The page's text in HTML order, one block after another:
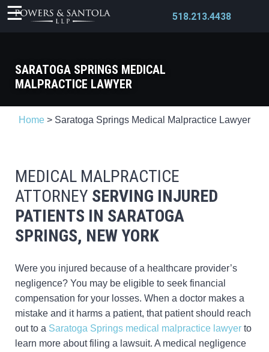
518.213.4438
SARATOGA SPRINGS MEDICAL
MALPRACTICE LAWYER
Home > Saratoga Springs Medical Malpractice Lawyer
MEDICAL MALPRACTICE
ATTORNEY SERVING INJURED
PATIENTS IN SARATOGA
SPRINGS, NEW YORK
Were you injured because of a healthcare provider’s
negligence? You may be eligible to seek financial
compensation for your losses. When a doctor makes a
mistake and it harms a patient, that patient should reach
out to a Saratoga Springs medical malpractice lawyer to
learn more about filing a lawsuit. A medical negligence
X